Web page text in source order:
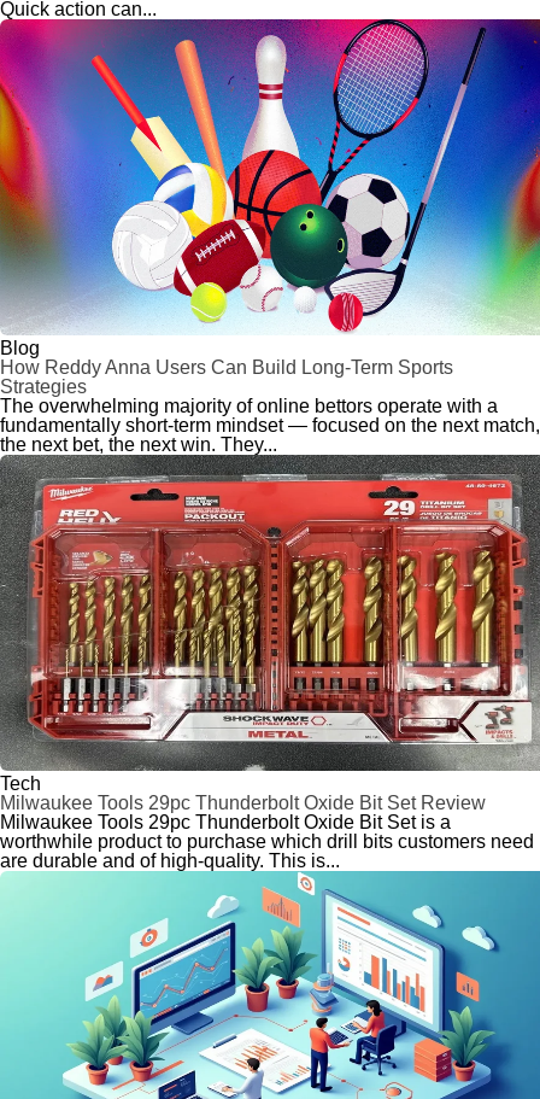
Quick action can...
Blog
How Reddy Anna Users Can Build Long-Term Sports
Strategies
The overwhelming majority of online bettors operate with a
fundamentally short-term mindset — focused on the next match,
the next bet, the next win. They...
Tech
Milwaukee Tools 29pc Thunderbolt Oxide Bit Set Review
Milwaukee Tools 29pc Thunderbolt Oxide Bit Set is a
worthwhile product to purchase which drill bits customers need
are durable and of high-quality. This is...